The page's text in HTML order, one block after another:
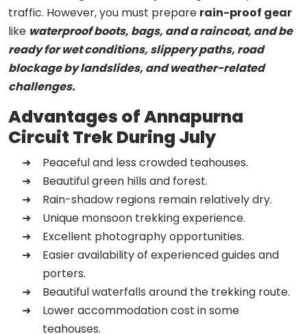
traffic. However, you must prepare rain-proof gear
like waterproof boots, bags, and a raincoat, and be
ready for wet conditions, slippery paths, road
blockage by landslides, and weather-related
challenges.
Advantages of Annapurna
Circuit Trek During July
Peaceful and less crowded teahouses.
Beautiful green hills and forest.
Rain-shadow regions remain relatively dry.
Unique monsoon trekking experience.
Excellent photography opportunities.
Easier availability of experienced guides and
porters.
Beautiful waterfalls around the trekking route.
Lower accommodation cost in some
teahouses.